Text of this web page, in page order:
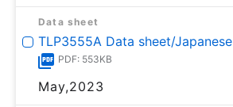
Data sheet
TLP3555A Data sheet/Japanese
PDF: 553KB
May,2023